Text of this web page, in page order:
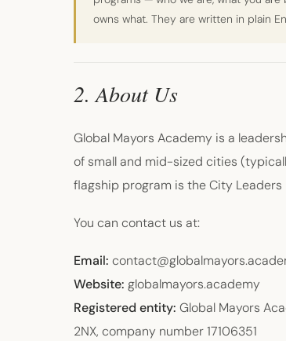
owns what. They are written in plain
2. About Us
Global Mayors Academy is a
of small and mid-sized cities
flagship program is the City
You can contact us at:
Email:
Website: globalmayors.academy
Registered entity: Global Mayors
2NX, company number 17106351